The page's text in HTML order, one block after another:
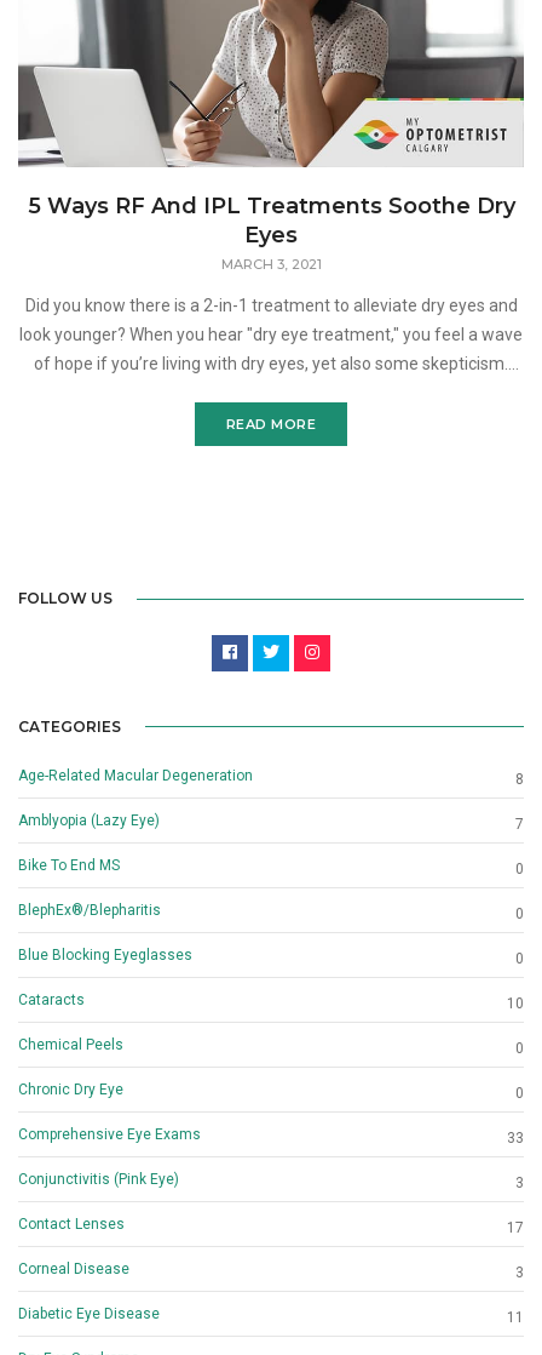
5 Ways RF And IPL Treatments Soothe Dry
Eyes
MARCH 3, 2021
Did you know there is a 2-in-1 treatment to alleviate dry eyes and
look younger? When you hear "dry eye treatment," you feel a wave
of hope if you’re living with dry eyes, yet also some skepticism.
READ MORE
FOLLOW US
CATEGORIES
Age-Related Macular Degeneration 8
Amblyopia (Lazy Eye) 7
Bike To End MS 0
BlephEx®/Blepharitis 0
Blue Blocking Eyeglasses 0
Cataracts 10
Chemical Peels 0
Chronic Dry Eye 0
Comprehensive Eye Exams 33
Conjunctivitis (Pink Eye) 3
Contact Lenses 17
Corneal Disease 3
Diabetic Eye Disease 11